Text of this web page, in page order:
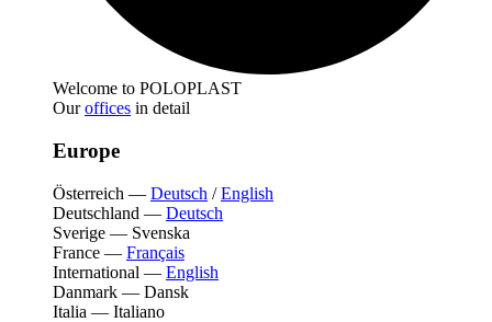
Welcome to POLOPLAST
Ouroffices in detail
Europe
Österreich — Deutsch /English
Deutschland — Deutsch
Sverige — Svenska
France — Français
International — English
Danmark — Dansk
Italia — Italiano